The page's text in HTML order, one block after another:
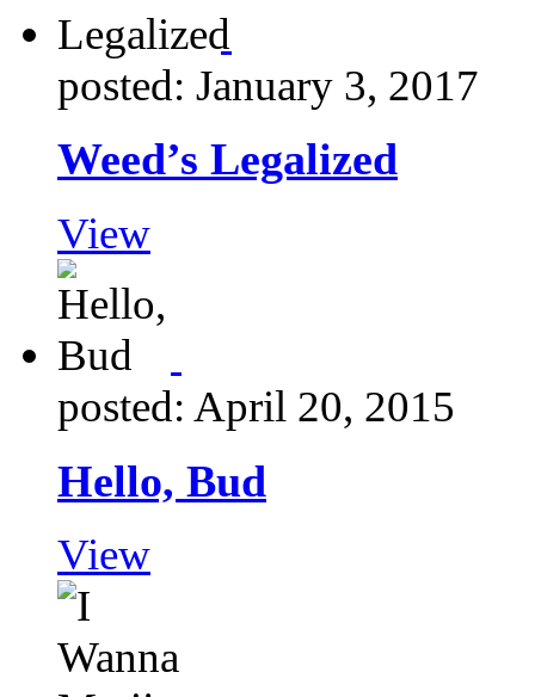
posted: January 3, 2017
Weed’s Legalized
View
posted: April 20, 2015
Hello, Bud
View